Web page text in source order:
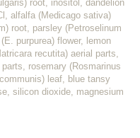
root, inositol, dandelion
alfalfa (Medicago sativa)
root, parsley (Petroselinum
purpurea) flower, lemon
recutita) aerial parts,
rosemary (Rosmarinus
leaf, blue tansy
silicon dioxide, magnesium